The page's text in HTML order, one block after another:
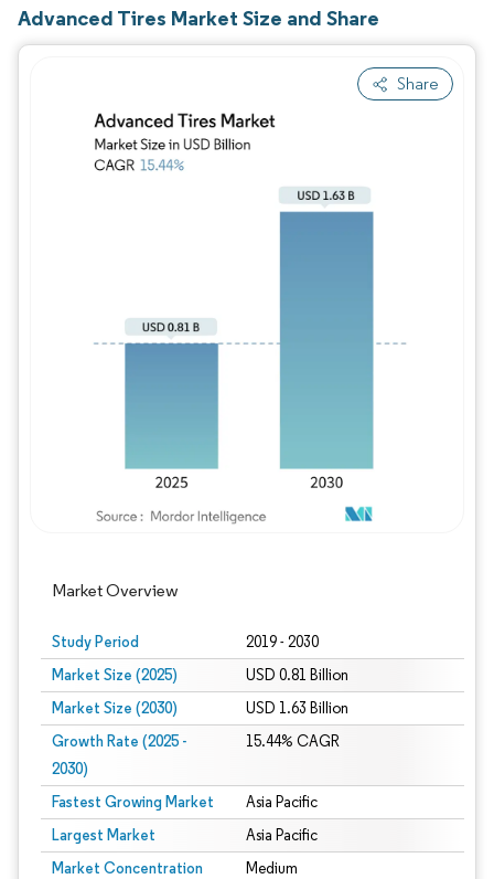
Advanced Tires Market Size and Share
Share
Market Overview
Study Period 2019 - 2030
Market Size (2025) USD 0.81 Billion
Market Size (2030) USD 1.63 Billion
Growth Rate (2025 -
2030)
15.44% CAGR
Fastest Growing Market Asia Pacific
Largest Market Asia Pacific
Market Concentration Medium